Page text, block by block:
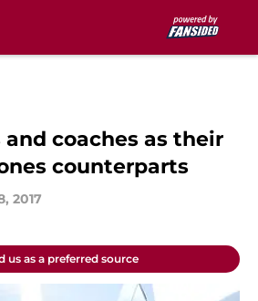
coaches as their
counterparts
2017
us as a preferred source